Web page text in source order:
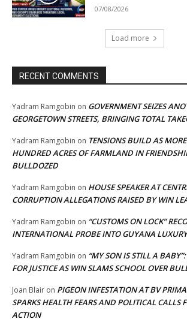
07/08/2026
Load more
RECENT COMMENTS
Yadram Ramgobin on GOVERNMENT SEIZES
GEORGETOWN STREETS, BRINGING TOTAL
Yadram Ramgobin on TENSIONS BUILD AS
HUNDRED ACRES OF FARMLAND IN
BULLDOZED
Yadram Ramgobin on HOUSE SPEAKER AT
CORRUPTION ALLEGATIONS RAISED BY WIN
Yadram Ramgobin on “CUSTOMS ON LOCK”
INTERNATIONAL PROBE INTO GUYANA
Yadram Ramgobin on “MY SON IS STILL A
FOR JUSTICE AS WIN SLAMS SCHOOL OVER
Joan Blair on PIGEON INFESTATION AT BV
SPARKS HEALTH FEARS AND POLITICAL CALLS
ACTION